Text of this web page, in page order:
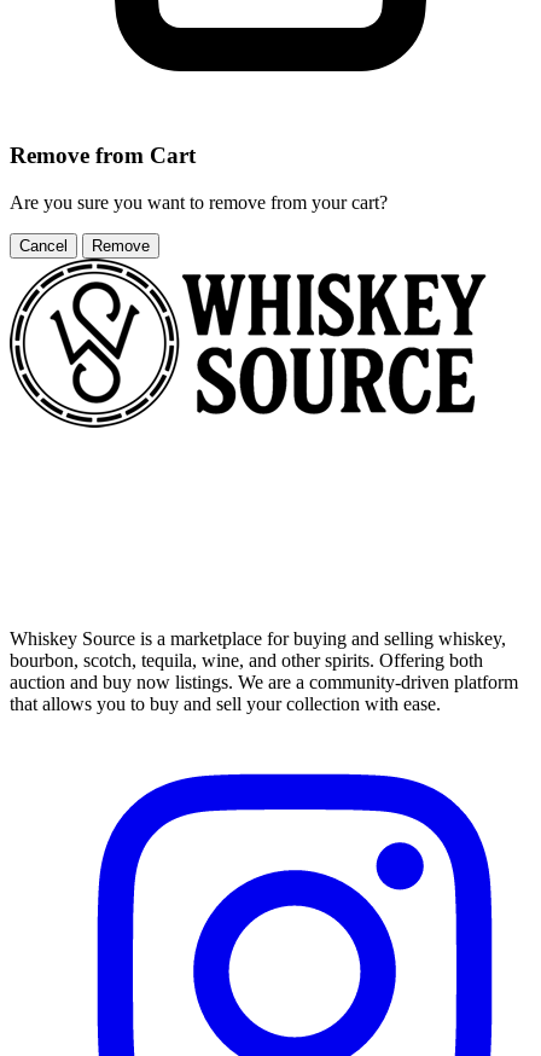
Remove from Cart
Are you sure you want to remove from your cart?
Cancel Remove
Whiskey Source is a marketplace for buying and selling whiskey,
bourbon, scotch, tequila, wine, and other spirits. Offering both
auction and buy now listings. We are a community-driven platform
that allows you to buy and sell your collection with ease.